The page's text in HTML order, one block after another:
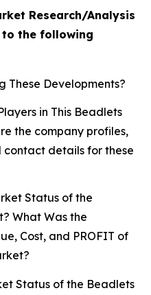
Research/Analysis
to the following
These Developments?
in This Beadlets
the company profiles,
details for these
Status of the
What Was the
Cost, and PROFIT of
Status of the Beadlets